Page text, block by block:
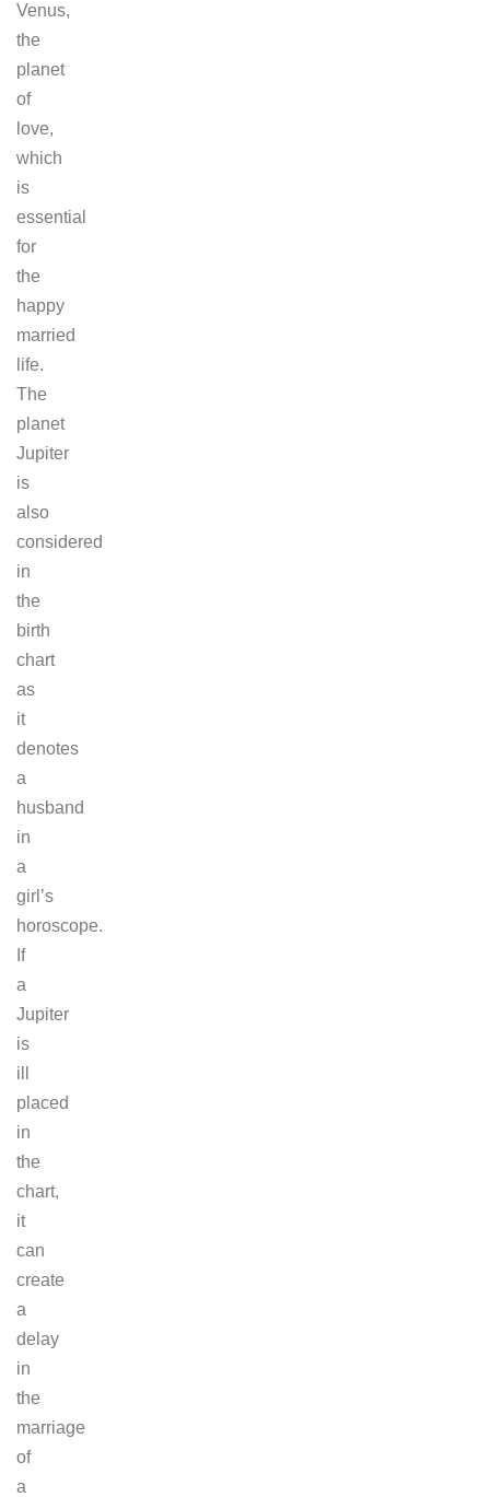
Venus,
the
planet
of
love,
which
is
essential
for
the
happy
married
life.
The
planet
Jupiter
is
also
considered
in
the
birth
chart
as
it
denotes
a
husband
in
a
girl’s
horoscope.
If
a
Jupiter
is
ill
placed
in
the
chart,
it
can
create
a
delay
in
the
marriage
of
a